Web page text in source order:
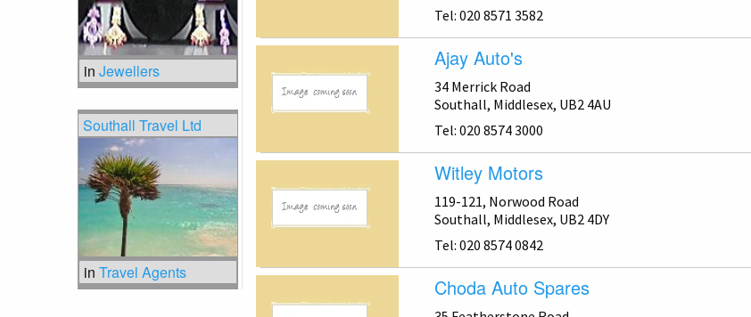
Tel: 020 8571 3582
Ajay Auto's
34 Merrick Road
Southall, Middlesex, UB2 4AU
Tel: 020 8574 3000
Witley Motors
119-121, Norwood Road
Southall, Middlesex, UB2 4DY
Tel: 020 8574 0842
Choda Auto Spares
inJewellers
Southall Travel Ltd
inTravel Agents